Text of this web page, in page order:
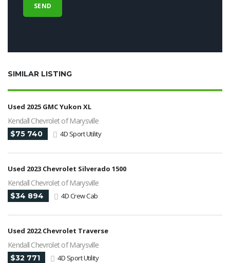
SIMILAR LISTING
Used 2025 GMC Yukon XL
Kendall Chevrolet of Marysville
$75 740 4D Sport Utility
Used 2023 Chevrolet Silverado 1500
Kendall Chevrolet of Marysville
$34 894 4D Crew Cab
Used 2022 Chevrolet Traverse
Kendall Chevrolet of Marysville
$32 771
4D Sport Utility